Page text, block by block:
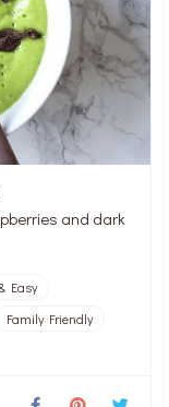
and dark
Easy
Family Friendly